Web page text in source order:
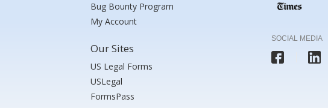
Bug Bounty Program
My Account
Our Sites
US Legal Forms
USLegal
FormsPass
SOCIAL MEDIA